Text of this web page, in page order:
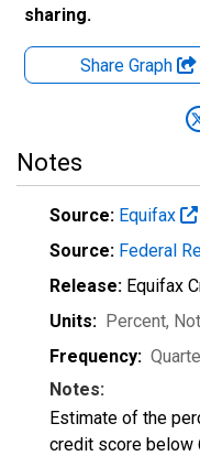
sharing.
Share Graph
Notes
Source: Equifax
Source: Federal
Release: Equifax
Units: Percent,
Frequency:
Notes:
Estimate of the
credit score below